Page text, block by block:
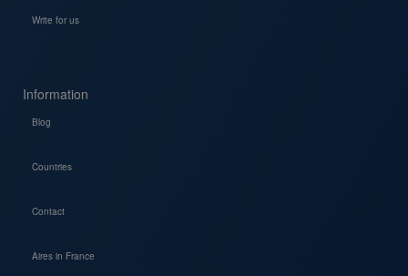
Write for us
Information
Blog
Countries
Contact
Aires in France